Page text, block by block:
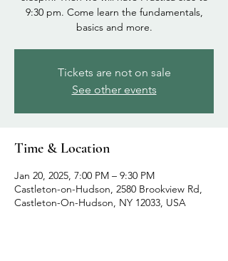
9:30 pm. Come learn the fundamentals,
basics and more.
Tickets are not on sale
See other events
Time & Location
Jan 20, 2025, 7:00 PM – 9:30 PM
Castleton-on-Hudson, 2580 Brookview Rd,
Castleton-On-Hudson, NY 12033, USA